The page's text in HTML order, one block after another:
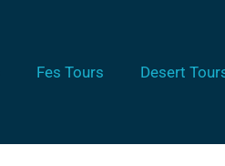
Fes Tours Desert